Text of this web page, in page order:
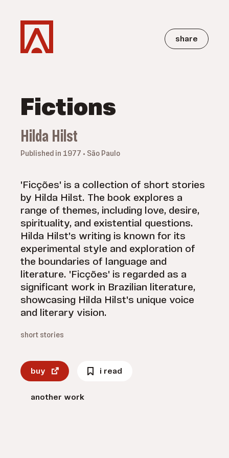
share
Fictions
Hilda Hilst
Published in 1977 • São Paulo
'Ficções' is a collection of short stories
by Hilda Hilst. The book explores a
range of themes, including love, desire,
spirituality, and existential questions.
Hilda Hilst's writing is known for its
experimental style and exploration of
the boundaries of language and
literature. 'Ficções' is regarded as a
significant work in Brazilian literature,
showcasing Hilda Hilst's unique voice
and literary vision.
short stories
buy i read
another work